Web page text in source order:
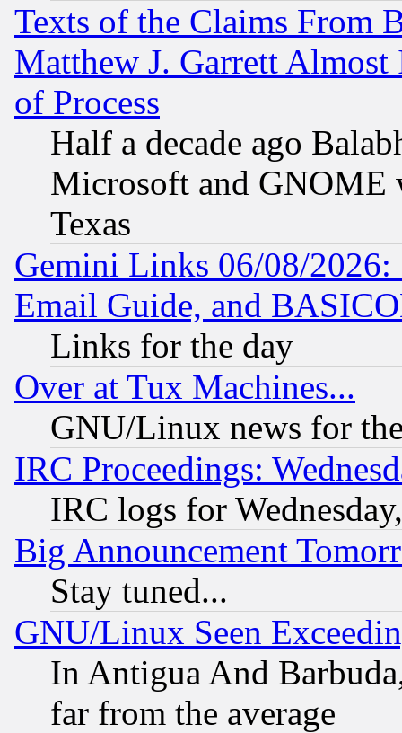
Texts of the Claims From
Matthew J. Garrett
of Process
Half a decade ago
Microsoft and GNOME
Texas
Gemini Links 06/08/
Email Guide, and
Links for the day
Over at Tux Machines...
GNU/Linux news for
IRC Proceedings:
IRC logs for
Big Announcement
Stay tuned...
GNU/Linux Seen
In Antigua And
far from the average